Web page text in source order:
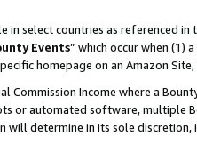
in select countries as referenced in
Events” which occur when (1)
homepage on an Amazon
Commission Income where a
or automated software, multiple
will determine in its sole